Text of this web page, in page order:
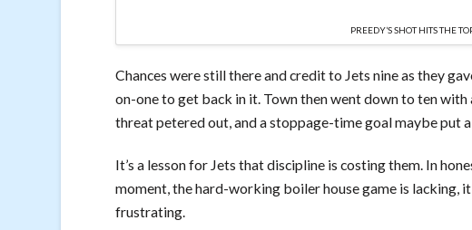
PREEDY’S SHOT HITS THE
Chances were still there and credit to Jets nine as they
on-one to get back in it. Town then went down to ten
threat petered out, and a stoppage-time goal maybe put
It’s a lesson for Jets that discipline is costing them. In
moment, the hard-working boiler house game is lacking,
frustrating.